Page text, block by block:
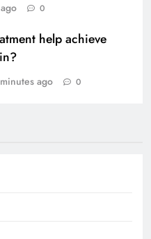
0
help achieve
ago 0